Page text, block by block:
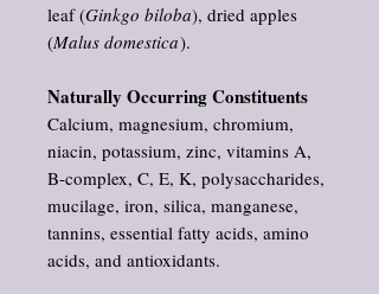
leaf (Ginkgo biloba), dried apples
(Malus domestica).
Naturally Occurring Constituents
Calcium, magnesium, chromium,
niacin, potassium, zinc, vitamins A,
B‑complex, C, E, K, polysaccharides,
mucilage, iron, silica, manganese,
tannins, essential fatty acids, amino
acids, and antioxidants.